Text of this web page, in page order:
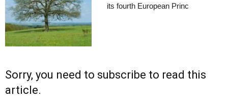
its fourth European Princ
Sorry, you need to subscribe to read this
article.